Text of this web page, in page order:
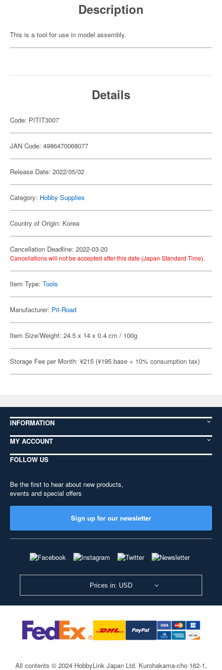
Description
This is a tool for use in model assembly.
Details
Code: PITIT3007
JAN Code: 4986470068077
Release Date: 2022/05/02
Category: Hobby Supplies
Country of Origin: Korea
Cancellation Deadline: 2022-03-20
Cancellations will not be accepted after this date (Japan Standard Time).
Item Type: Tools
Manufacturer: Pit-Road
Item Size/Weight: 24.5 x 14 x 0.4 cm / 100g
Storage Fee per Month: ¥215 (¥195 base + 10% consumption tax)
INFORMATION
MY ACCOUNT
FOLLOW US
Be the first to hear about new products,
events and special offers
Sign up for our newsletter
Prices in: USD
All contents © 2024 HobbyLink Japan Ltd. Kurohakama-cho 162-1,